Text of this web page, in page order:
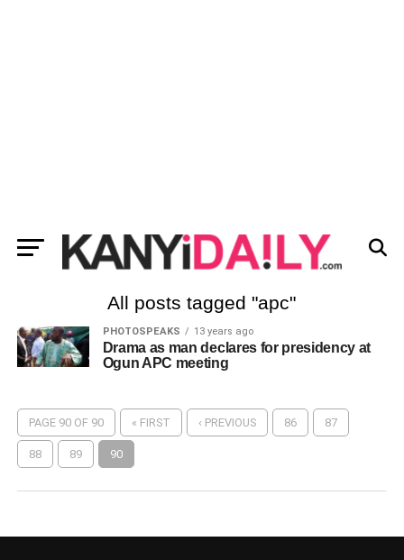
All posts tagged "apc"
PHOTOSPEAKS 13 years ago
Drama as man declares for presidency at
Ogun APC meeting
PAGE 90 OF 90 « FIRST ‹ PREVIOUS 86 87
88 89 90